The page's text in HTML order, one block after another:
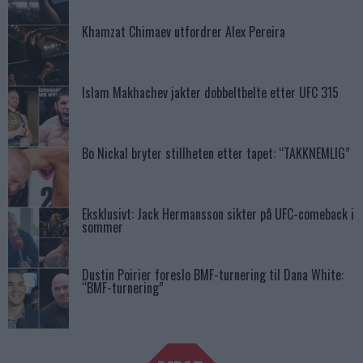
Khamzat Chimaev utfordrer Alex Pereira
Islam Makhachev jakter dobbeltbelte etter UFC 315
Bo Nickal bryter stillheten etter tapet: “TAKKNEMLIG”
Eksklusivt: Jack Hermansson sikter på UFC-comeback i
sommer
Dustin Poirier foreslo BMF-turnering til Dana White:
“BMF-turnering”